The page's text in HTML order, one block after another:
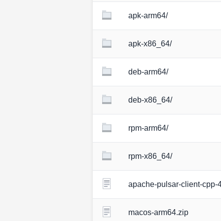
apk-arm64/
apk-x86_64/
deb-arm64/
deb-x86_64/
rpm-arm64/
rpm-x86_64/
apache-pulsar-client-cpp-
macos-arm64.zip